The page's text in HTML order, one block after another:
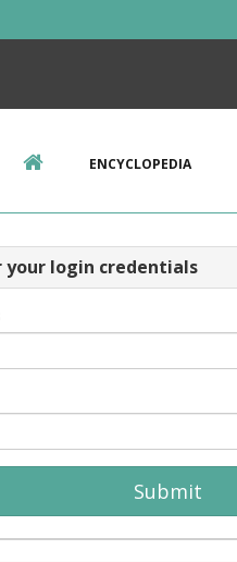
ENCYCLOPEDIA
your login credentials
Submit